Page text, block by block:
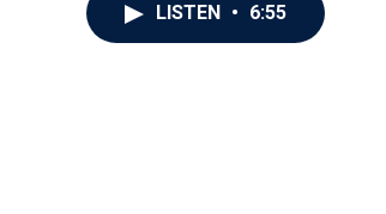
LISTEN • 6:55